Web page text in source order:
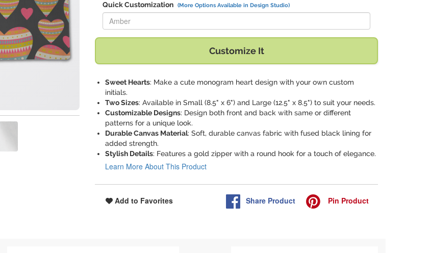
Quick Customization (More Options Available in Design Studio)
Replace "Amber" with:
Customize It
Sweet Hearts: Make a cute monogram heart design with your own custom
initials.
Two Sizes: Available in Small (8.5" x 6") and Large (12.5" x 8.5") to suit your needs.
Customizable Designs: Design both front and back with same or different
patterns for a unique look.
Durable Canvas Material: Soft, durable canvas fabric with fused black lining for
added strength.
Stylish Details: Features a gold zipper with a round hook for a touch of elegance.
Learn More About This Product
Add to Favorites Share Product Pin Product